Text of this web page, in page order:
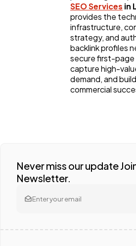
SEO Services in
provides the
infrastructure,
strategy, and
backlink profiles
secure first-page
capture high-
demand, and
commercial
Never miss our update
Newsletter.